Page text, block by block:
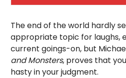
The end of the world hardly
appropriate topic for laughs,
current goings-on, but
and Monsters, proves that
hasty in your judgment.